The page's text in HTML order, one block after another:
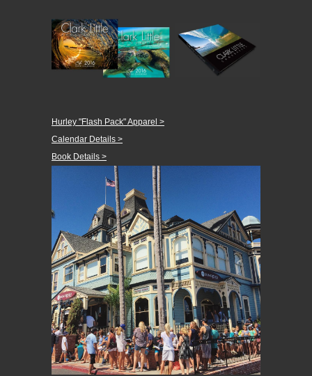
Hurley "Flash Pack" Apparel >
Calendar Details >
Book Details >